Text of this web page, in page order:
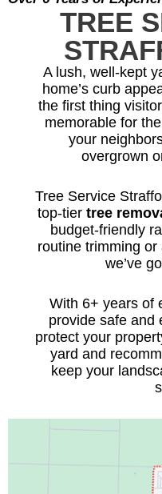
TREE
A lush, well-kept
home’s curb
the first thing
memorable for
your
overgrown
Tree Service
top-tier tree
budget-friendly
routine trimming
we’ve
With 6+ years of
provide safe and
protect your
yard and
keep your